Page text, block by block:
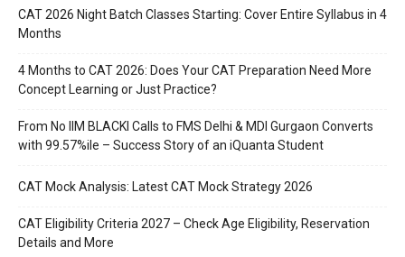
CAT 2026 Night Batch Classes Starting: Cover Entire Syllabus in 4
Months
4 Months to CAT 2026: Does Your CAT Preparation Need More
Concept Learning or Just Practice?
From No IIM BLACKI Calls to FMS Delhi & MDI Gurgaon Converts
with 99.57%ile – Success Story of an iQuanta Student
CAT Mock Analysis: Latest CAT Mock Strategy 2026
CAT Eligibility Criteria 2027 – Check Age Eligibility, Reservation
Details and More